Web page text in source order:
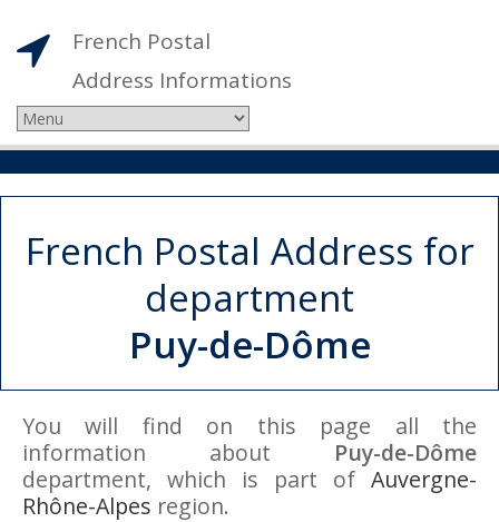
French Postal
Address Informations
French Postal Address for
department
Puy-de-Dôme
You will find on this page all the
information about Puy-de-Dôme
department, which is part of Auvergne-
Rhône-Alpes region.